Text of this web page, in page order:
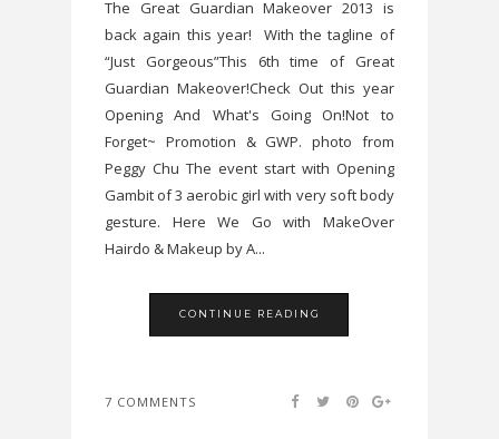
The Great Guardian Makeover 2013 is
back again this year! With the tagline of
“Just Gorgeous”This 6th time of Great
Guardian Makeover!Check Out this year
Opening And What's Going On!Not to
Forget~ Promotion & GWP. photo from
Peggy Chu The event start with Opening
Gambit of 3 aerobic girl with very soft body
gesture. Here We Go with MakeOver
Hairdo & Makeup by A...
CONTINUE READING
7 COMMENTS